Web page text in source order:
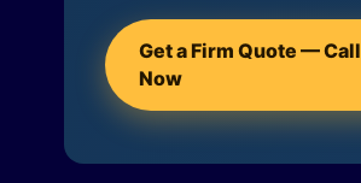
Get a Firm Quote — Call
Now